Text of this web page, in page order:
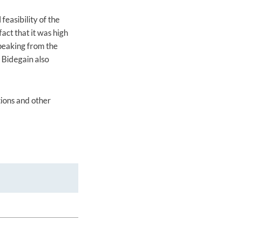
feasibility of the
that it was high
from the
also
and other